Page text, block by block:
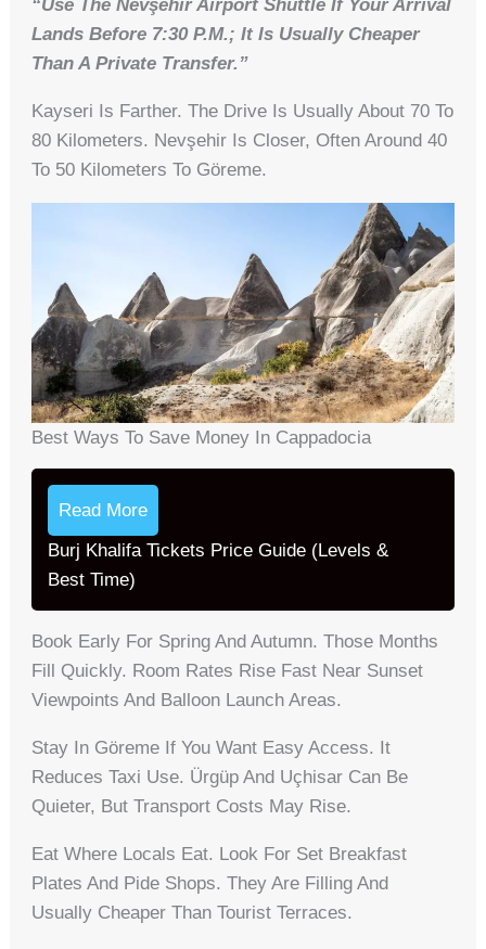
“Use The Nevşehir Airport Shuttle If Your Arrival
Lands Before 7:30 P.m.; It Is Usually Cheaper
Than A Private Transfer.”
Kayseri Is Farther. The Drive Is Usually About 70 To
80 Kilometers. Nevşehir Is Closer, Often Around 40
To 50 Kilometers To Göreme.
Best Ways To Save Money In Cappadocia
Read More
Burj Khalifa Tickets Price Guide (Levels &
Best Time)
Book Early For Spring And Autumn. Those Months
Fill Quickly. Room Rates Rise Fast Near Sunset
Viewpoints And Balloon Launch Areas.
Stay In Göreme If You Want Easy Access. It
Reduces Taxi Use. Ürgüp And Uçhisar Can Be
Quieter, But Transport Costs May Rise.
Eat Where Locals Eat. Look For Set Breakfast
Plates And Pide Shops. They Are Filling And
Usually Cheaper Than Tourist Terraces.